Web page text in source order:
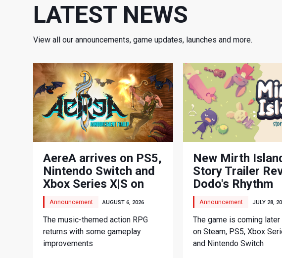
LATEST NEWS
View all our announcements, game updates, launches and more.
AereA arrives on PS5,
Nintendo Switch and
Xbox Series X|S on
September 3
Announcement AUGUST 6, 2026
The music-themed action RPG
returns with some gameplay
improvements
New Mirth
Story Trailer
Dodo's Rhythm
Adventure
Announcement JULY 28,
The game is coming
on Steam, PS5, Xbox
and Nintendo Switch